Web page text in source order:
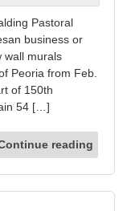
Pastoral
business or
wall murals
Peoria from Feb.
of 150th
54 […]
reading